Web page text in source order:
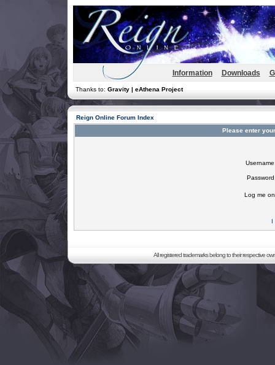
Information Downloads
Thanks to: Gravity | eAthena Project
Reign Online Forum Index
Please enter
Log me
I
All registered trademarks belong to their respective